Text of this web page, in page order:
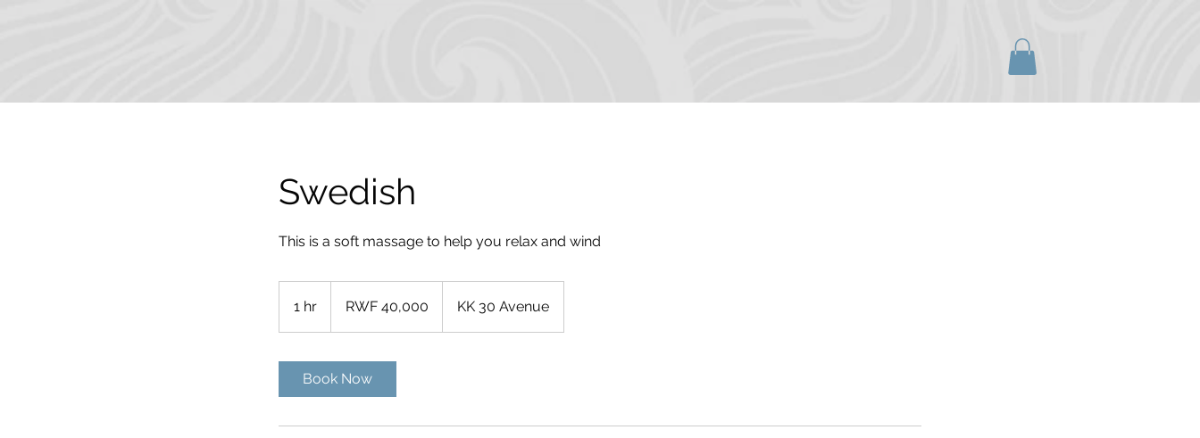
Swedish
This is a soft massage to help you relax and wind
1 hr
francsRWF 40,000 KK 30 Avenue
Book Now